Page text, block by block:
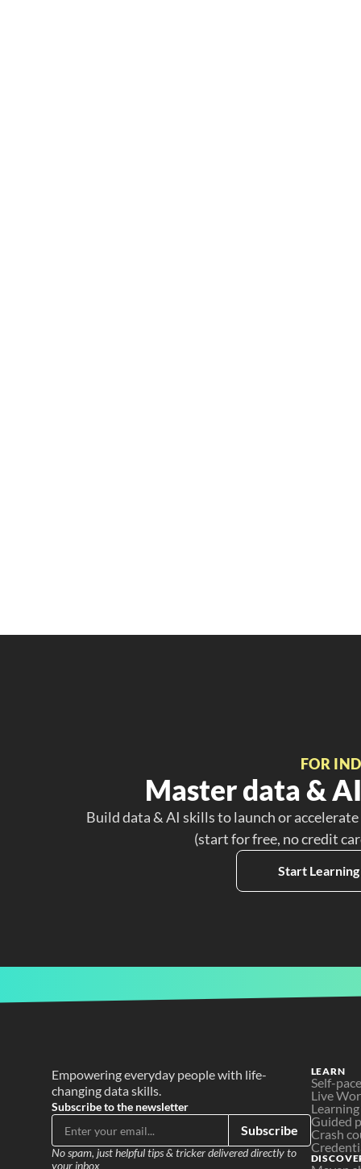
FOR
Master data &
Build data & AI skills to launch or
(start for free, no credit
Start
Empowering everyday people with life-
changing data skills.
Subscribe to the newsletter
Subscribe
No spam, just helpful tips & tricker delivered directly to
your inbox
LEARN
Self-
Live
Guided
Crash